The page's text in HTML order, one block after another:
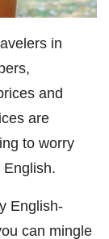
in
and
are
to worry
English-
can mingle